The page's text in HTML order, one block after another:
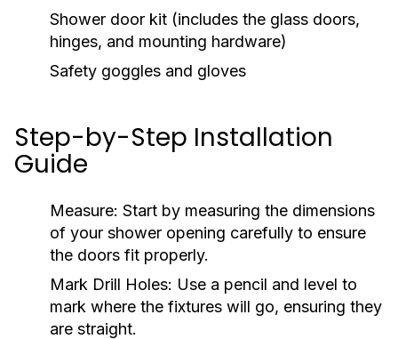
Shower door kit (includes the glass doors,
hinges, and mounting hardware)
Safety goggles and gloves
Step-by-Step Installation
Guide
Measure: Start by measuring the dimensions
of your shower opening carefully to ensure
the doors fit properly.
Mark Drill Holes: Use a pencil and level to
mark where the fixtures will go, ensuring they
are straight.